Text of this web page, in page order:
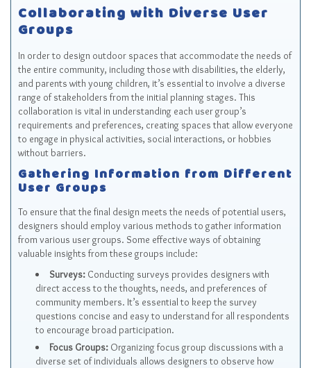
Collaborating with Diverse User
Groups
In order to design outdoor spaces that accommodate the needs of
the entire community, including those with disabilities, the elderly,
and parents with young children, it’s essential to involve a diverse
range of stakeholders from the initial planning stages. This
collaboration is vital in understanding each user group’s
requirements and preferences, creating spaces that allow everyone
to engage in physical activities, social interactions, or hobbies
without barriers.
Gathering Information from Different
User Groups
To ensure that the final design meets the needs of potential users,
designers should employ various methods to gather information
from various user groups. Some effective ways of obtaining
valuable insights from these groups include:
Surveys: Conducting surveys provides designers with
direct access to the thoughts, needs, and preferences of
community members. It’s essential to keep the survey
questions concise and easy to understand for all respondents
to encourage broad participation.
Focus Groups: Organizing focus group discussions with a
diverse set of individuals allows designers to observe how